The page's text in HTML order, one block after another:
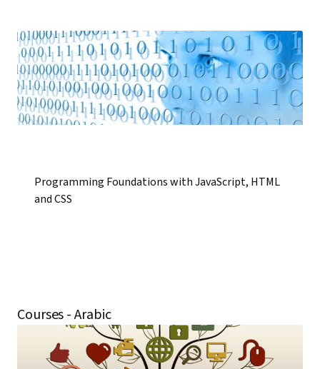
Programming Foundations with JavaScript, HTML
and CSS
Courses - Arabic